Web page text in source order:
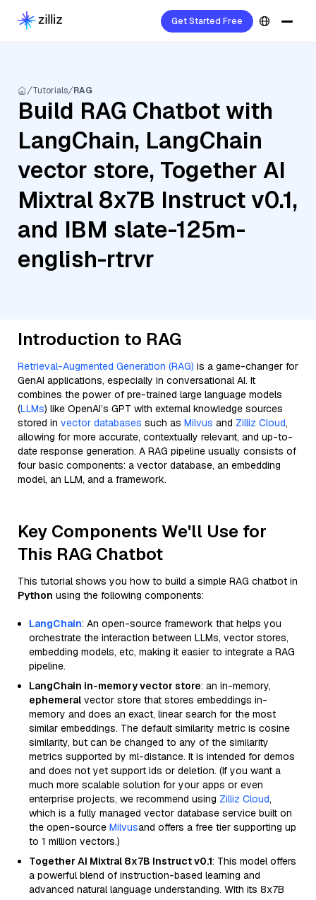
Get Started Free
Tutorials RAG
Build RAG Chatbot with
LangChain, LangChain
vector store, Together AI
Mixtral 8x7B Instruct v0.1,
and IBM slate-125m-
english-rtrvr
Introduction to RAG
Retrieval-Augmented Generation (RAG) is a game-changer for
GenAI applications, especially in conversational AI. It
combines the power of pre-trained large language models
(LLMs) like OpenAI’s GPT with external knowledge sources
stored in vector databases such as Milvus and Zilliz Cloud,
allowing for more accurate, contextually relevant, and up-to-
date response generation. A RAG pipeline usually consists of
four basic components: a vector database, an embedding
model, an LLM, and a framework.
Key Components We'll Use for
This RAG Chatbot
This tutorial shows you how to build a simple RAG chatbot in
Python using the following components:
LangChain: An open-source framework that helps you
orchestrate the interaction between LLMs, vector stores,
embedding models, etc, making it easier to integrate a RAG
pipeline.
LangChain in-memory vector store: an in-memory,
ephemeral vector store that stores embeddings in-
memory and does an exact, linear search for the most
similar embeddings. The default similarity metric is cosine
similarity, but can be changed to any of the similarity
metrics supported by ml-distance. It is intended for demos
and does not yet support ids or deletion. (If you want a
much more scalable solution for your apps or even
enterprise projects, we recommend using Zilliz Cloud,
which is a fully managed vector database service built on
the open-source Milvusand offers a free tier supporting up
to 1 million vectors.)
Together AI Mixtral 8x7B Instruct v0.1: This model offers
a powerful blend of instruction-based learning and
advanced natural language understanding. With its 8x7B